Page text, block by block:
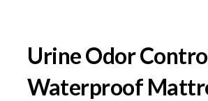
Urine Odor
Waterproof